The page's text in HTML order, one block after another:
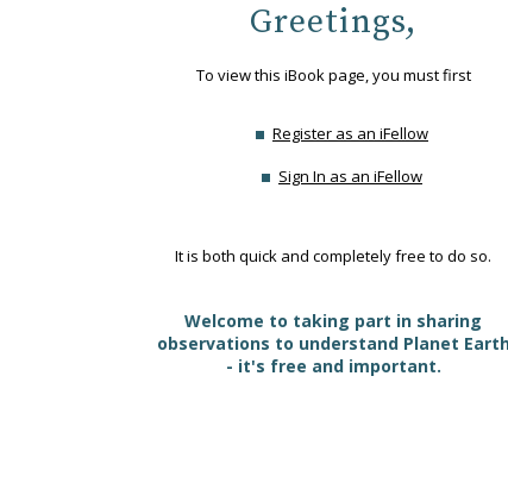
Greetings,
To view this iBook page, you must first
Register as an iFellow
Sign In as an iFellow
It is both quick and completely free to do so.
Welcome to taking part in sharing
observations to understand Planet
- it's free and important.